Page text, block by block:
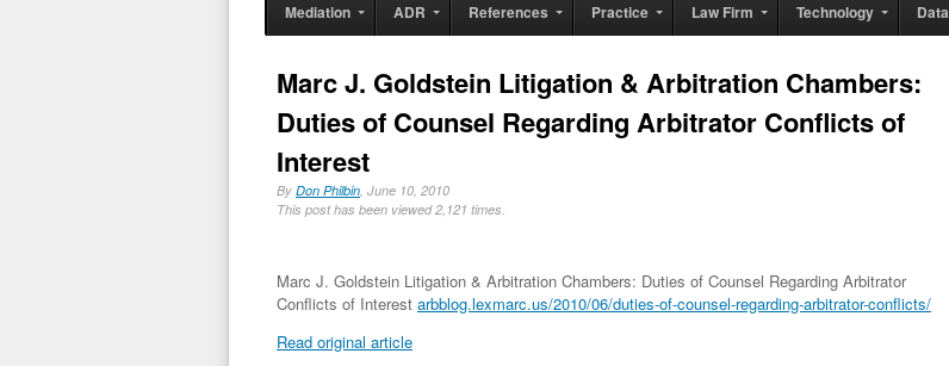
Mediation ADR References Practice Law Firm Technology Data
Marc J. Goldstein Litigation & Arbitration Chambers:
Duties of Counsel Regarding Arbitrator Conflicts of
Interest
By Don Philbin, June 10, 2010
This post has been viewed 2,121 times.
Marc J. Goldstein Litigation & Arbitration Chambers: Duties of Counsel Regarding Arbitrator
Conflicts of Interest arbblog.lexmarc.us/2010/06/duties-of-counsel-regarding-arbitrator-conflicts/
Read original article